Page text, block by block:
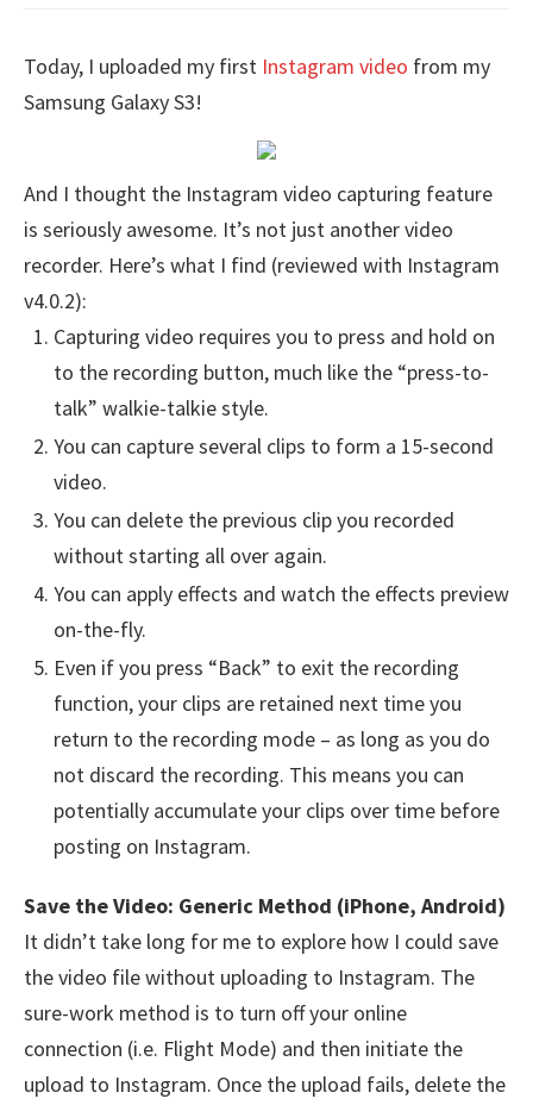
Today, I uploaded my first Instagram video from my
Samsung Galaxy S3!
And I thought the Instagram video capturing feature
is seriously awesome. It’s not just another video
recorder. Here’s what I find (reviewed with Instagram
v4.0.2):
Capturing video requires you to press and hold on
to the recording button, much like the “press-to-
talk” walkie-talkie style.
You can capture several clips to form a 15-second
video.
You can delete the previous clip you recorded
without starting all over again.
You can apply effects and watch the effects preview
on-the-fly.
Even if you press “Back” to exit the recording
function, your clips are retained next time you
return to the recording mode – as long as you do
not discard the recording. This means you can
potentially accumulate your clips over time before
posting on Instagram.
Save the Video: Generic Method (iPhone, Android)
It didn’t take long for me to explore how I could save
the video file without uploading to Instagram. The
sure-work method is to turn off your online
connection (i.e. Flight Mode) and then initiate the
upload to Instagram. Once the upload fails, delete the